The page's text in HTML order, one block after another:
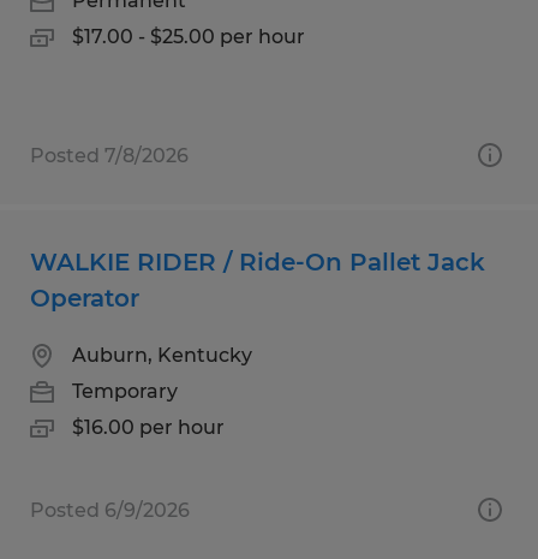
$17.00 - $25.00 per hour
Posted 7/8/2026
WALKIE RIDER / Ride-On Pallet Jack
Operator
Auburn, Kentucky
Temporary
$16.00 per hour
Posted 6/9/2026